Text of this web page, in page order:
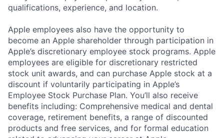
qualifications, experience, and location.
Apple employees also have the opportunity to
become an Apple shareholder through participation in
Apple’s discretionary employee stock programs. Apple
employees are eligible for discretionary restricted
stock unit awards, and can purchase Apple stock at a
discount if voluntarily participating in Apple’s
Employee Stock Purchase Plan. You’ll also receive
benefits including: Comprehensive medical and dental
coverage, retirement benefits, a range of discounted
products and free services, and for formal education